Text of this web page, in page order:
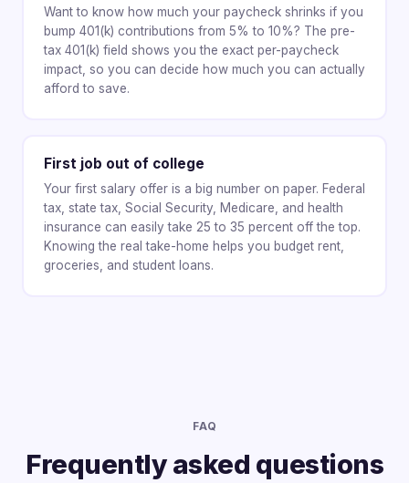
Want to know how much your paycheck shrinks if you
bump 401(k) contributions from 5% to 10%? The pre-
tax 401(k) field shows you the exact per-paycheck
impact, so you can decide how much you can actually
afford to save.
First job out of college
Your first salary offer is a big number on paper. Federal
tax, state tax, Social Security, Medicare, and health
insurance can easily take 25 to 35 percent off the top.
Knowing the real take-home helps you budget rent,
groceries, and student loans.
FAQ
Frequently asked questions